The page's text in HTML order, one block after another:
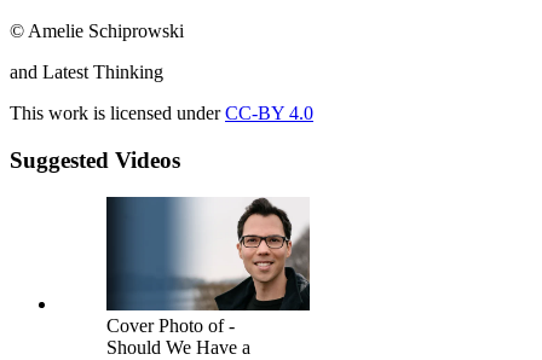
© Amelie Schiprowski
and Latest Thinking
This work is licensed underCC-BY 4.0
Suggested Videos
Cover Photo of -
Should We Have a